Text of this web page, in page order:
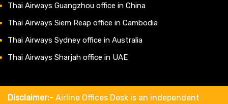
Thai Airways Guangzhou office in China
Thai Airways Siem Reap office in Cambodia
Thai Airways Sydney office in Australia
Thai Airways Sharjah office in UAE
Disclaimer:- Airline Offices Desk is an independent